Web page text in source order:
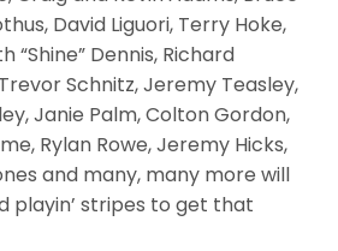
David Liguori, Terry Hoke,
“Shine” Dennis, Richard
Schnitz, Jeremy Teasley,
Janie Palm, Colton Gordon,
Rylan Rowe, Jeremy Hicks,
and many, many more will
playin’ stripes to get that